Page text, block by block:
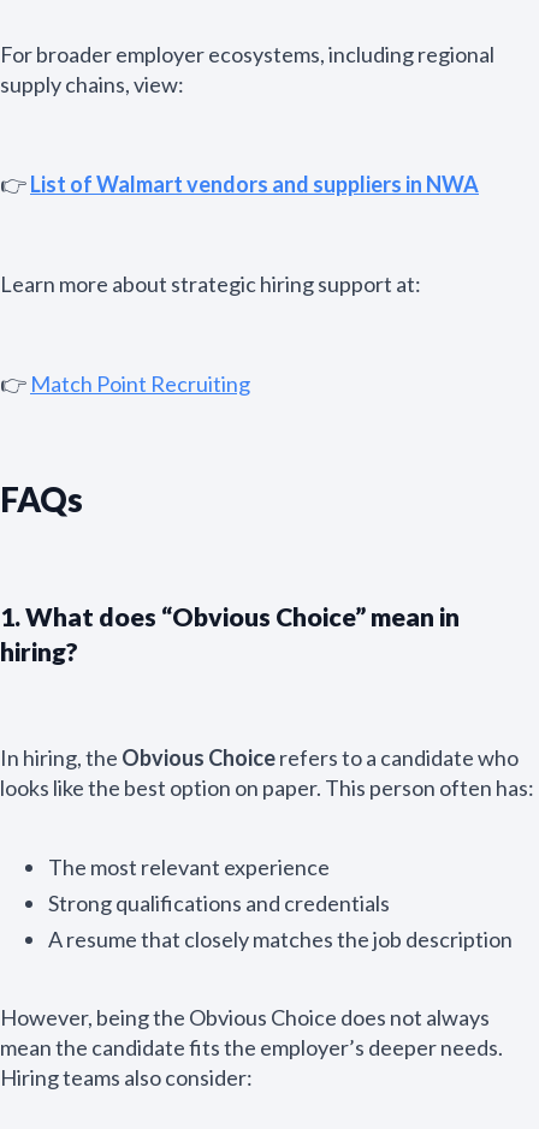
For broader employer ecosystems, including regional
supply chains, view:
👉List of Walmart vendors and suppliers in NWA
Learn more about strategic hiring support at:
👉 Match Point Recruiting
FAQs
1. What does “Obvious Choice” mean in
hiring?
In hiring, the Obvious Choicerefers to a candidate who
looks like the best option on paper. This person often has:
The most relevant experience
Strong qualifications and credentials
A resume that closely matches the job description
However, being the Obvious Choice does not always
mean the candidate fits the employer’s deeper needs.
Hiring teams also consider: